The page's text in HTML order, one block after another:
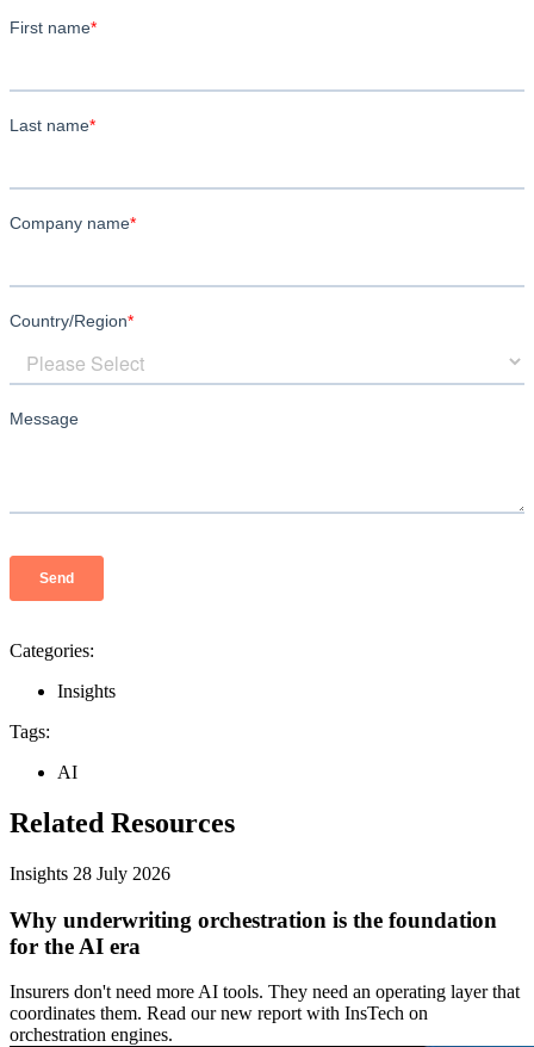
Categories:
Insights
Tags:
AI
Related Resources
Insights 28 July 2026
Why underwriting orchestration is the foundation
for the AI era
Insurers don't need more AI tools. They need an operating layer that
coordinates them. Read our new report with InsTech on
orchestration engines.